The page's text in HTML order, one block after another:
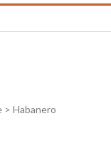
> Habanero